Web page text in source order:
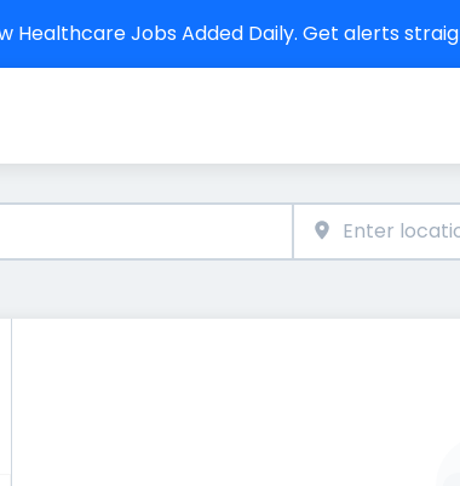
Healthcare Jobs Added Daily. Get alerts